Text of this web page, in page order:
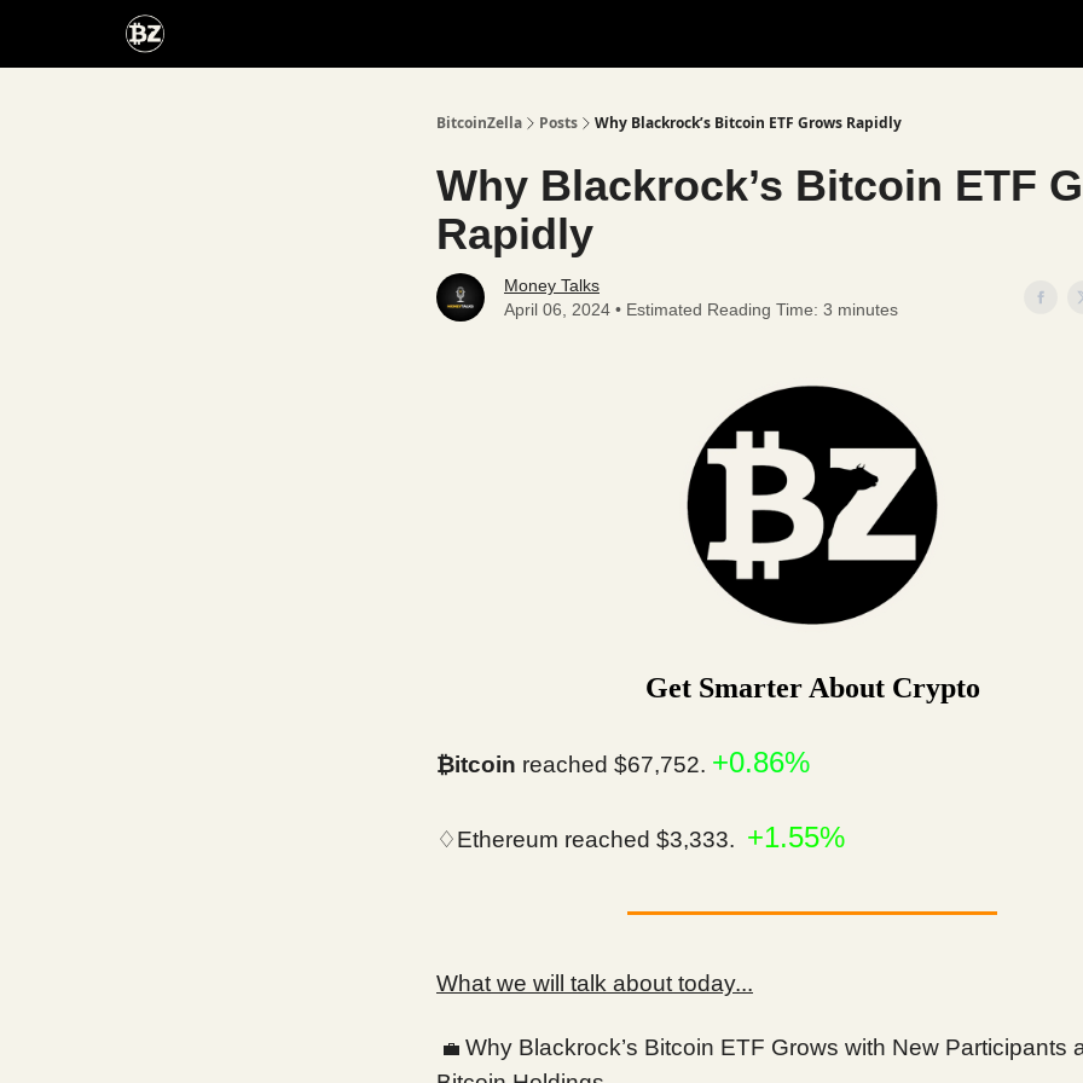
BitcoinZella Posts Why Blackrock’s Bitcoin ETF Grows Rapidly
Why Blackrock’s Bitcoin ETF
Rapidly
Money Talks
April 06, 2024 • Estimated Reading Time: 3 minutes
Get Smarter About Crypto
₿itcoin reached $67,752. +0.86%
♢Ethereum reached $3,333. +1.55%
What we will talk about today...
💼 Why Blackrock’s Bitcoin ETF Grows with New Participants